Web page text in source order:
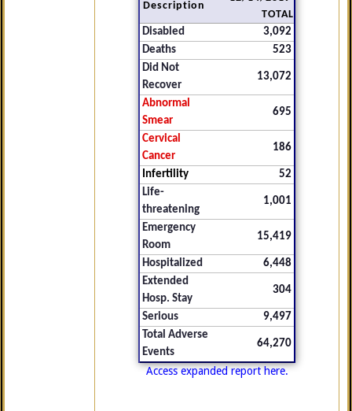
Description
TOTAL
Disabled
3,092
Deaths
523
Did Not
Recover
13,072
Abnormal
Smear
695
Cervical
Cancer
186
Infertility
52
Life-
threatening
1,001
Emergency
Room
15,419
Hospitalized
6,448
Extended
Hosp. Stay
304
Serious
9,497
Total Adverse
Events
64,270
Access expanded report here.